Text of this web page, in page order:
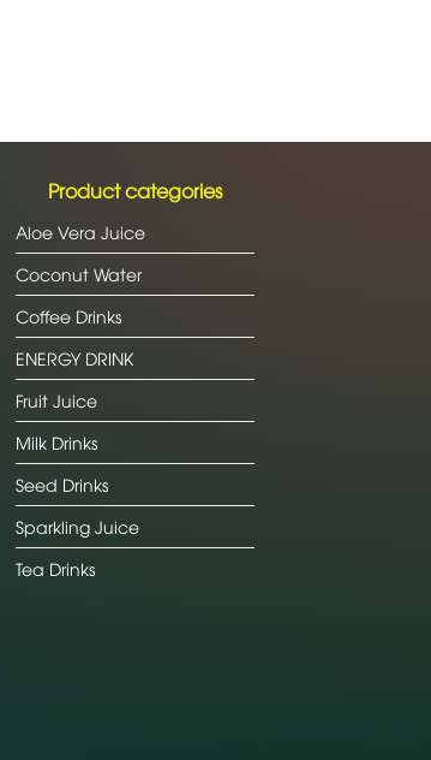
Product categories
Aloe Vera Juice
Coconut Water
Coffee Drinks
ENERGY DRINK
Fruit Juice
Milk Drinks
Seed Drinks
Sparkling Juice
Tea Drinks